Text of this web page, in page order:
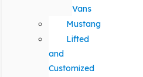
Vans
Mustang
Lifted
and
Customized